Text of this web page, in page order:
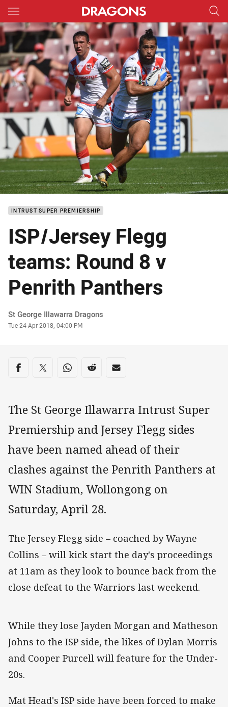
Main
You have skipped the navigation, tab for page content
INTRUST SUPER PREMIERSHIP
ISP/Jersey Flegg
teams: Round 8 v
Penrith Panthers
Author
St George Illawarra Dragons
Timestamp
Tue 24 Apr 2018, 04:00 PM
Share on social media
Share via Facebook
Share via Twitter
Share via Whats-app
Share via Reddit
Share via Email
The St George Illawarra Intrust Super
Premiership and Jersey Flegg sides
have been named ahead of their
clashes against the Penrith Panthers at
WIN Stadium, Wollongong on
Saturday, April 28.
The Jersey Flegg side – coached by Wayne
Collins – will kick start the day's proceedings
at 11am as they look to bounce back from the
close defeat to the Warriors last weekend.
While they lose Jayden Morgan and Matheson
Johns to the ISP side, the likes of Dylan Morris
and Cooper Purcell will feature for the Under-
20s.
Mat Head's ISP side have been forced to make